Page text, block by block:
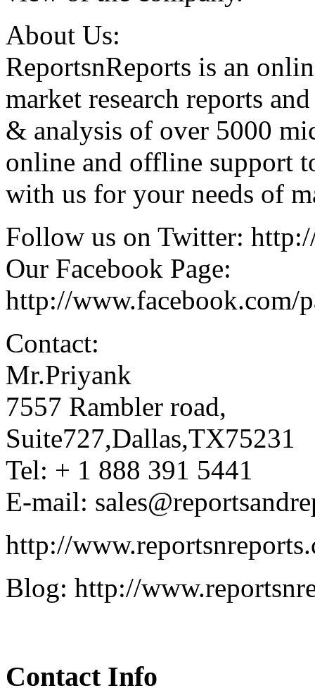
About Us:
ReportsnReports is an
market research reports
& analysis of over 5000
online and offline support
with us for your needs of
Follow us on Twitter:
Our Facebook Page:
http://www.facebook.com/
Contact:
Mr.Priyank
7557 Rambler road,
Suite727,Dallas,TX75231
Tel: + 1 888 391 5441
E-mail:
http://
Blog: http://
Contact Info